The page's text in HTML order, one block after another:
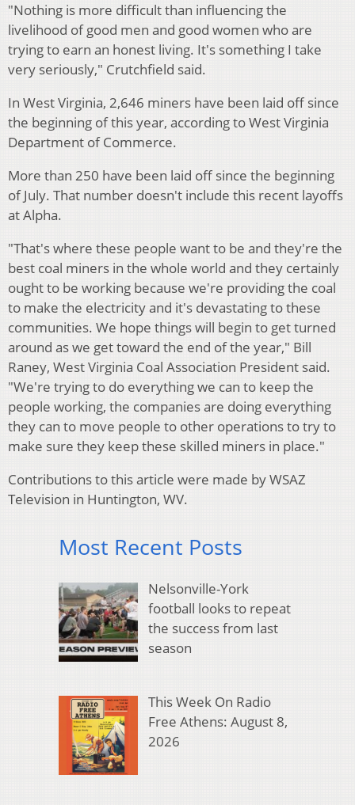
"Nothing is more difficult than influencing the
livelihood of good men and good women who are
trying to earn an honest living. It's something I take
very seriously," Crutchfield said.
In West Virginia, 2,646 miners have been laid off since
the beginning of this year, according to West Virginia
Department of Commerce.
More than 250 have been laid off since the beginning
of July. That number doesn't include this recent layoffs
at Alpha.
"That's where these people want to be and they're the
best coal miners in the whole world and they certainly
ought to be working because we're providing the coal
to make the electricity and it's devastating to these
communities. We hope things will begin to get turned
around as we get toward the end of the year," Bill
Raney, West Virginia Coal Association President said.
"We're trying to do everything we can to keep the
people working, the companies are doing everything
they can to move people to other operations to try to
make sure they keep these skilled miners in place."
Contributions to this article were made by WSAZ
Television in Huntington, WV.
Most Recent Posts
Nelsonville-York
football looks to repeat
the success from last
season
This Week On Radio
Free Athens: August 8,
2026